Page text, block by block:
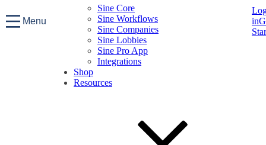
Menu
Sine Core
Sine Workflows
Sine Companies
Sine Lobbies
Sine Pro App
Integrations
Shop
Resources
in